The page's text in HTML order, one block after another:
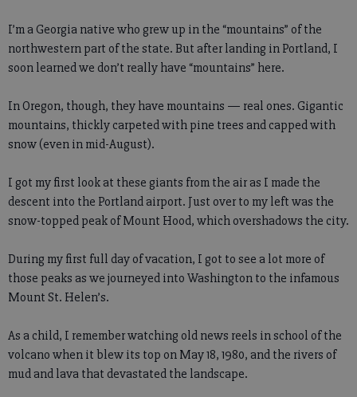
I’m a Georgia native who grew up in the “mountains” of the
northwestern part of the state. But after landing in Portland, I
soon learned we don’t really have “mountains” here.
In Oregon, though, they have mountains — real ones. Gigantic
mountains, thickly carpeted with pine trees and capped with
snow (even in mid-August).
I got my first look at these giants from the air as I made the
descent into the Portland airport. Just over to my left was the
snow-topped peak of Mount Hood, which overshadows the city.
During my first full day of vacation, I got to see a lot more of
those peaks as we journeyed into Washington to the infamous
Mount St. Helen’s.
As a child, I remember watching old news reels in school of the
volcano when it blew its top on May 18, 1980, and the rivers of
mud and lava that devastated the landscape.